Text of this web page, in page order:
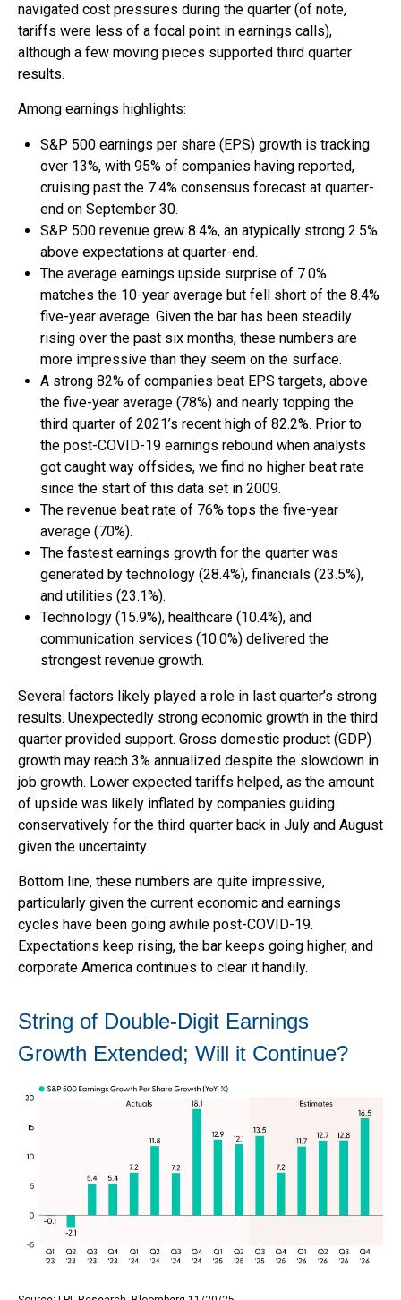
navigated cost pressures during the quarter (of note,
tariffs were less of a focal point in earnings calls),
although a few moving pieces supported third quarter
results.
Among earnings highlights:
S&P 500 earnings per share (EPS) growth is tracking
over 13%, with 95% of companies having reported,
cruising past the 7.4% consensus forecast at quarter-
end on September 30.
S&P 500 revenue grew 8.4%, an atypically strong 2.5%
above expectations at quarter-end.
The average earnings upside surprise of 7.0%
matches the 10-year average but fell short of the 8.4%
five-year average. Given the bar has been steadily
rising over the past six months, these numbers are
more impressive than they seem on the surface.
A strong 82% of companies beat EPS targets, above
the five-year average (78%) and nearly topping the
third quarter of 2021’s recent high of 82.2%. Prior to
the post-COVID-19 earnings rebound when analysts
got caught way offsides, we find no higher beat rate
since the start of this data set in 2009.
The revenue beat rate of 76% tops the five-year
average (70%).
The fastest earnings growth for the quarter was
generated by technology (28.4%), financials (23.5%),
and utilities (23.1%).
Technology (15.9%), healthcare (10.4%), and
communication services (10.0%) delivered the
strongest revenue growth.
Several factors likely played a role in last quarter’s strong
results. Unexpectedly strong economic growth in the third
quarter provided support. Gross domestic product (GDP)
growth may reach 3% annualized despite the slowdown in
job growth. Lower expected tariffs helped, as the amount
of upside was likely inflated by companies guiding
conservatively for the third quarter back in July and August
given the uncertainty.
Bottom line, these numbers are quite impressive,
particularly given the current economic and earnings
cycles have been going awhile post-COVID-19.
Expectations keep rising, the bar keeps going higher, and
corporate America continues to clear it handily.
String of Double-Digit Earnings
Growth Extended; Will it Continue?